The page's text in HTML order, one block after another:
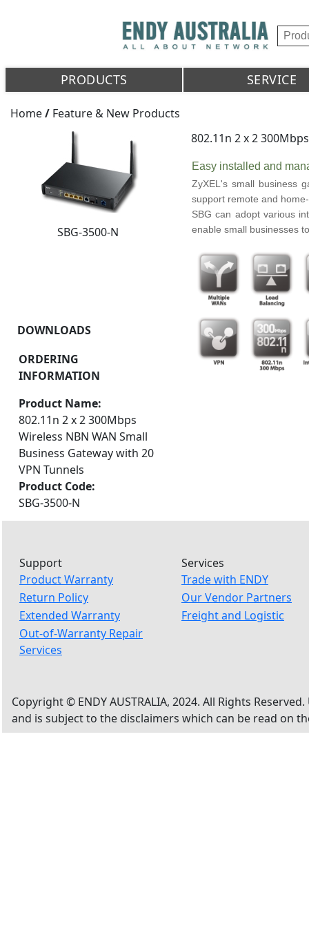
PRODUCTS SERVICE
Home/ Feature & New Products
SBG-3500-N
802.11n 2 x 2
Easy installed and
ZyXEL's small business
support remote and
SBG can adopt various
enable small businesses
DOWNLOADS
ORDERING
INFORMATION
Product Name:
802.11n 2 x 2 300Mbps
Wireless NBN WAN Small
Business Gateway with 20
VPN Tunnels
Product Code:
SBG-3500-N
Support
Product Warranty
Return Policy
Extended Warranty
Out-of-Warranty Repair
Services
Services
Trade with ENDY
Our Vendor Partners
Freight and Logistic
Copyright © ENDY AUSTRALIA, 2024. All Rights
and is subject to the disclaimers which can be read on